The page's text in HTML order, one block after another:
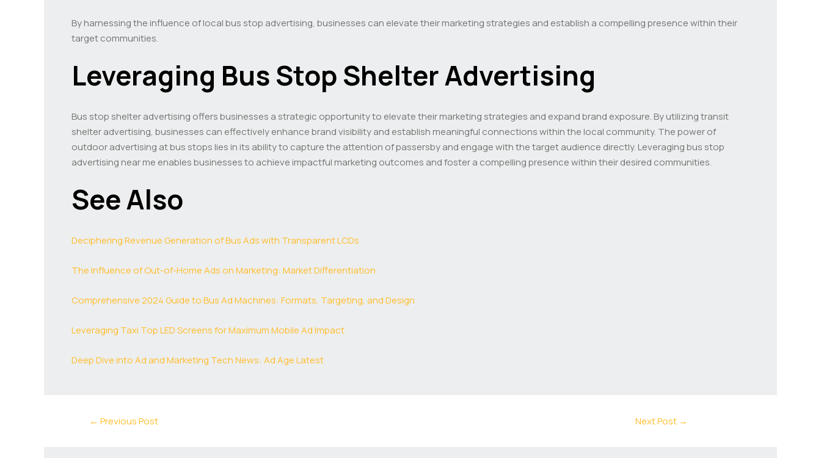
By harnessing the influence of local bus stop advertising, businesses can elevate their marketing strategies and establish a compelling presence within their
target communities.
Leveraging Bus Stop Shelter Advertising
Bus stop shelter advertising offers businesses a strategic opportunity to elevate their marketing strategies and expand brand exposure. By utilizing transit
shelter advertising, businesses can effectively enhance brand visibility and establish meaningful connections within the local community. The power of
outdoor advertising at bus stops lies in its ability to capture the attention of passersby and engage with the target audience directly. Leveraging bus stop
advertising near me enables businesses to achieve impactful marketing outcomes and foster a compelling presence within their desired communities.
See Also
Deciphering Revenue Generation of Bus Ads with Transparent LCDs
The Influence of Out-of-Home Ads on Marketing: Market Differentiation
Comprehensive 2024 Guide to Bus Ad Machines: Formats, Targeting, and Design
Leveraging Taxi Top LED Screens for Maximum Mobile Ad Impact
Deep Dive into Ad and Marketing Tech News: Ad Age Latest
← Previous Post Next Post →